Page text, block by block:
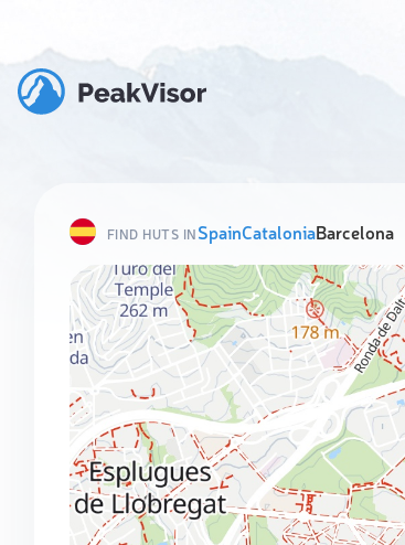
FIND HUTS INSpainCataloniaBarcelona